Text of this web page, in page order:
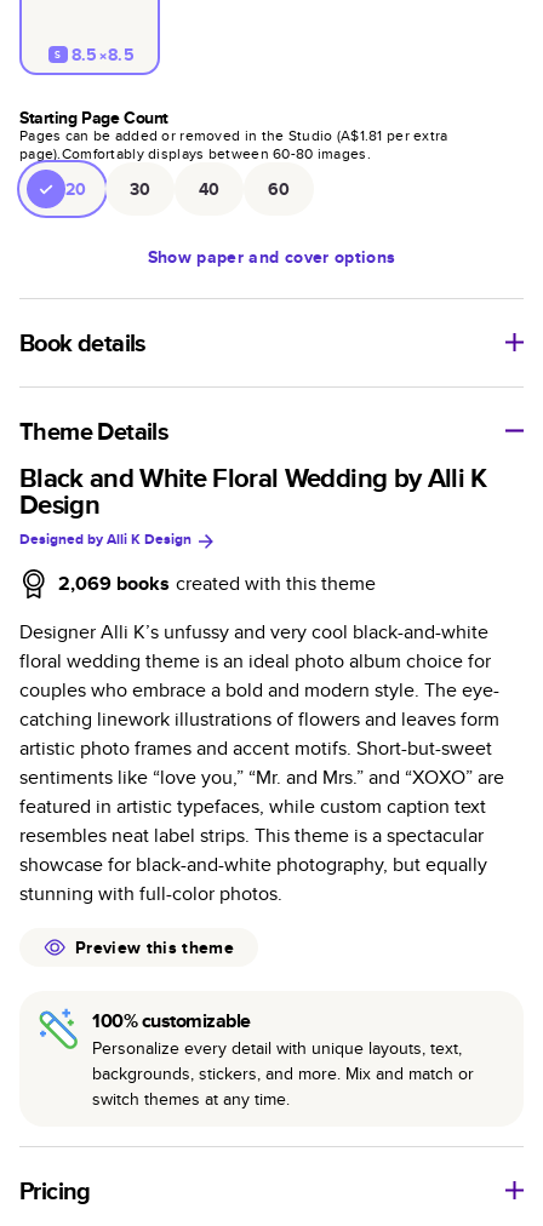
S 8.5×8.5
Starting Page Count
Pages can be added or removed in the Studio (A$1.81 per extra
page).Comfortably displays between60-80 images.
20 30 40 60
Show paper and cover options
Book details
An affordable, lightweight photo book with a flexible glossy
cover and semi-gloss paper.
Characteristics
Fully customizable paperback-style book perfect for
kids' books, art projects, magazines, yearbooks, and
casual gifts.
lightweight.
Everyday Semi-Gloss paper prints vivid and bright
colors with a subtle shine.
Starts at 20 pages with a max of 400—more than
twice as many pages as most other photo book
services.
Best-in-class binding for lasting flexibility and crisp
edges trimmed to perfection.
Theme Details
Black and White Floral Wedding by Alli K
Design
Designed byAlli K Design
2,069 books created with this theme
Designer Alli K’s unfussy and very cool black-and-white
floral wedding theme is an ideal photo album choice for
couples who embrace a bold and modern style. The eye-
catching linework illustrations of flowers and leaves form
artistic photo frames and accent motifs. Short-but-sweet
sentiments like “love you,” “Mr. and Mrs.” and “XOXO” are
featured in artistic typefaces, while custom caption text
resembles neat label strips. This theme is a spectacular
showcase for black-and-white photography, but equally
stunning with full-color photos.
Preview this theme
100% customizable
Personalize every detail with unique layouts, text,
backgrounds, stickers, and more. Mix and match or
switch themes at any time.
Pricing